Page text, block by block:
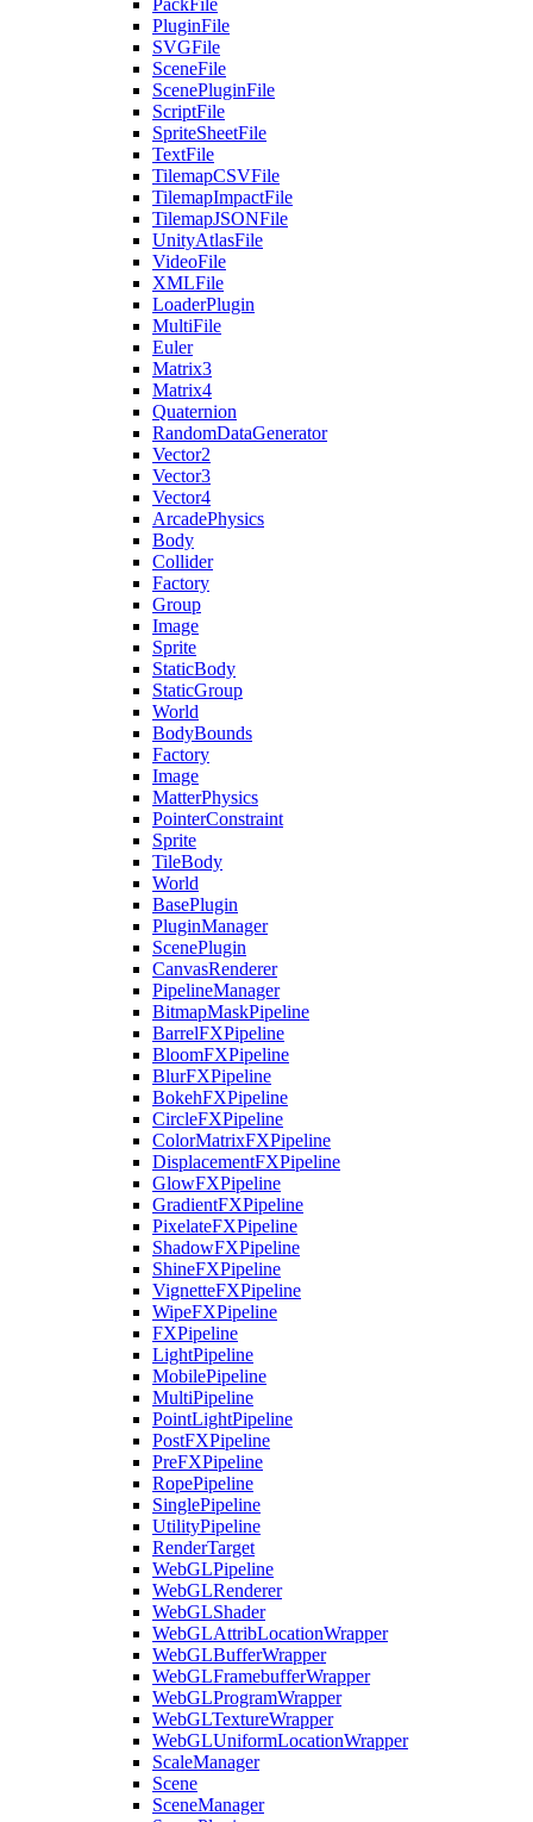
PackFile
PluginFile
SVGFile
SceneFile
ScenePluginFile
ScriptFile
SpriteSheetFile
TextFile
TilemapCSVFile
TilemapImpactFile
TilemapJSONFile
UnityAtlasFile
VideoFile
XMLFile
LoaderPlugin
MultiFile
Euler
Matrix3
Matrix4
Quaternion
RandomDataGenerator
Vector2
Vector3
Vector4
ArcadePhysics
Body
Collider
Factory
Group
Image
Sprite
StaticBody
StaticGroup
World
BodyBounds
Factory
Image
MatterPhysics
PointerConstraint
Sprite
TileBody
World
BasePlugin
PluginManager
ScenePlugin
CanvasRenderer
PipelineManager
BitmapMaskPipeline
BarrelFXPipeline
BloomFXPipeline
BlurFXPipeline
BokehFXPipeline
CircleFXPipeline
ColorMatrixFXPipeline
DisplacementFXPipeline
GlowFXPipeline
GradientFXPipeline
PixelateFXPipeline
ShadowFXPipeline
ShineFXPipeline
VignetteFXPipeline
WipeFXPipeline
FXPipeline
LightPipeline
MobilePipeline
MultiPipeline
PointLightPipeline
PostFXPipeline
PreFXPipeline
RopePipeline
SinglePipeline
UtilityPipeline
RenderTarget
WebGLPipeline
WebGLRenderer
WebGLShader
WebGLAttribLocationWrapper
WebGLBufferWrapper
WebGLFramebufferWrapper
WebGLProgramWrapper
WebGLTextureWrapper
WebGLUniformLocationWrapper
ScaleManager
Scene
SceneManager